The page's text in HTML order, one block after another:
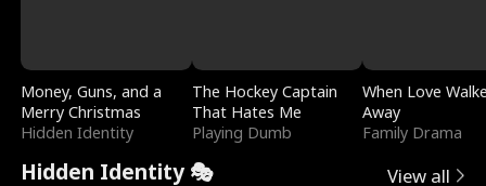
Money, Guns, and a
Merry Christmas
Hidden Identity
The Hockey Captain
That Hates Me
Playing Dumb
When Love
Away
Family Drama
Hidden Identity 🎭 View all